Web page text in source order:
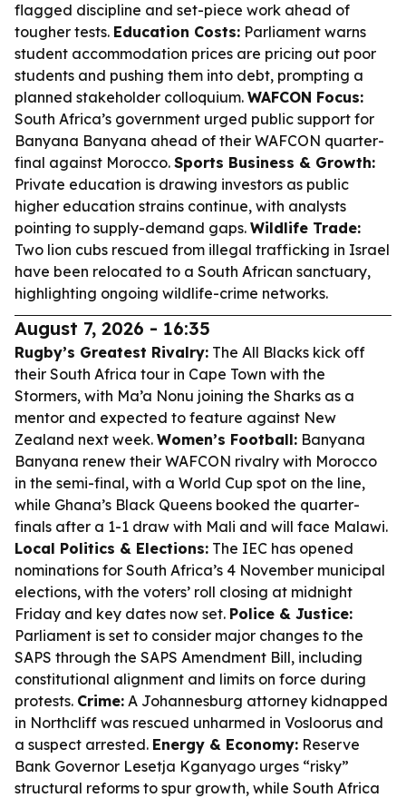
flagged discipline and set-piece work ahead of
tougher tests. Education Costs: Parliament warns
student accommodation prices are pricing out poor
students and pushing them into debt, prompting a
planned stakeholder colloquium. WAFCON Focus:
South Africa’s government urged public support for
Banyana Banyana ahead of their WAFCON quarter-
final against Morocco. Sports Business & Growth:
Private education is drawing investors as public
higher education strains continue, with analysts
pointing to supply-demand gaps. Wildlife Trade:
Two lion cubs rescued from illegal trafficking in Israel
have been relocated to a South African sanctuary,
highlighting ongoing wildlife-crime networks.
August 7, 2026 - 16:35
Rugby’s Greatest Rivalry: The All Blacks kick off
their South Africa tour in Cape Town with the
Stormers, with Ma’a Nonu joining the Sharks as a
mentor and expected to feature against New
Zealand next week. Women’s Football: Banyana
Banyana renew their WAFCON rivalry with Morocco
in the semi-final, with a World Cup spot on the line,
while Ghana’s Black Queens booked the quarter-
finals after a 1-1 draw with Mali and will face Malawi.
Local Politics & Elections: The IEC has opened
nominations for South Africa’s 4 November municipal
elections, with the voters’ roll closing at midnight
Friday and key dates now set. Police & Justice:
Parliament is set to consider major changes to the
SAPS through the SAPS Amendment Bill, including
constitutional alignment and limits on force during
protests. Crime: A Johannesburg attorney kidnapped
in Northcliff was rescued unharmed in Vosloorus and
a suspect arrested. Energy & Economy: Reserve
Bank Governor Lesetja Kganyago urges “risky”
structural reforms to spur growth, while South Africa